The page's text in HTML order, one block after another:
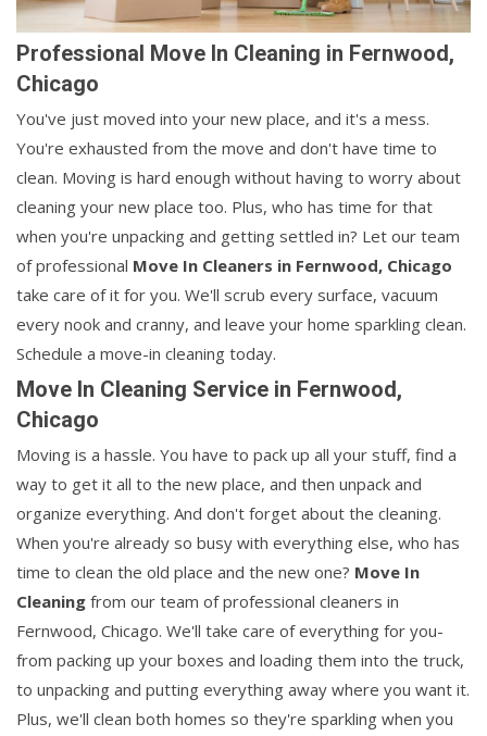
Professional Move In Cleaning in Fernwood,
Chicago
You've just moved into your new place, and it's a mess.
You're exhausted from the move and don't have time to
clean. Moving is hard enough without having to worry about
cleaning your new place too. Plus, who has time for that
when you're unpacking and getting settled in? Let our team
of professional Move In Cleaners in Fernwood, Chicago
take care of it for you. We'll scrub every surface, vacuum
every nook and cranny, and leave your home sparkling clean.
Schedule a move-in cleaning today.
Move In Cleaning Service in Fernwood,
Chicago
Moving is a hassle. You have to pack up all your stuff, find a
way to get it all to the new place, and then unpack and
organize everything. And don't forget about the cleaning.
When you're already so busy with everything else, who has
time to clean the old place and the new one? Move In
Cleaning from our team of professional cleaners in
Fernwood, Chicago. We'll take care of everything for you-
from packing up your boxes and loading them into the truck,
to unpacking and putting everything away where you want it.
Plus, we'll clean both homes so they're sparkling when you